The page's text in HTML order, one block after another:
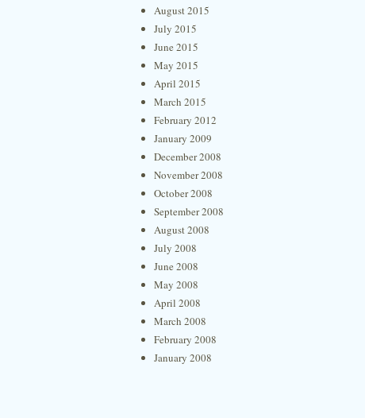
August 2015
July 2015
June 2015
May 2015
April 2015
March 2015
February 2012
January 2009
December 2008
November 2008
October 2008
September 2008
August 2008
July 2008
June 2008
May 2008
April 2008
March 2008
February 2008
January 2008